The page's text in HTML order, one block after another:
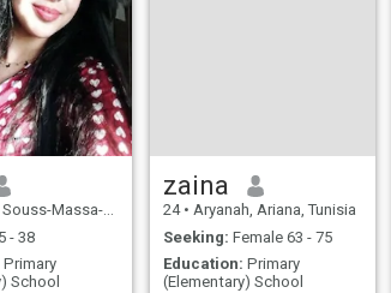
Massa-Drâa, Morocco
- 38
Primary
School
zaina
24 • Aryanah, Ariana, Tunisia
Seeking: Female 63 - 75
Education: Primary
(Elementary) School